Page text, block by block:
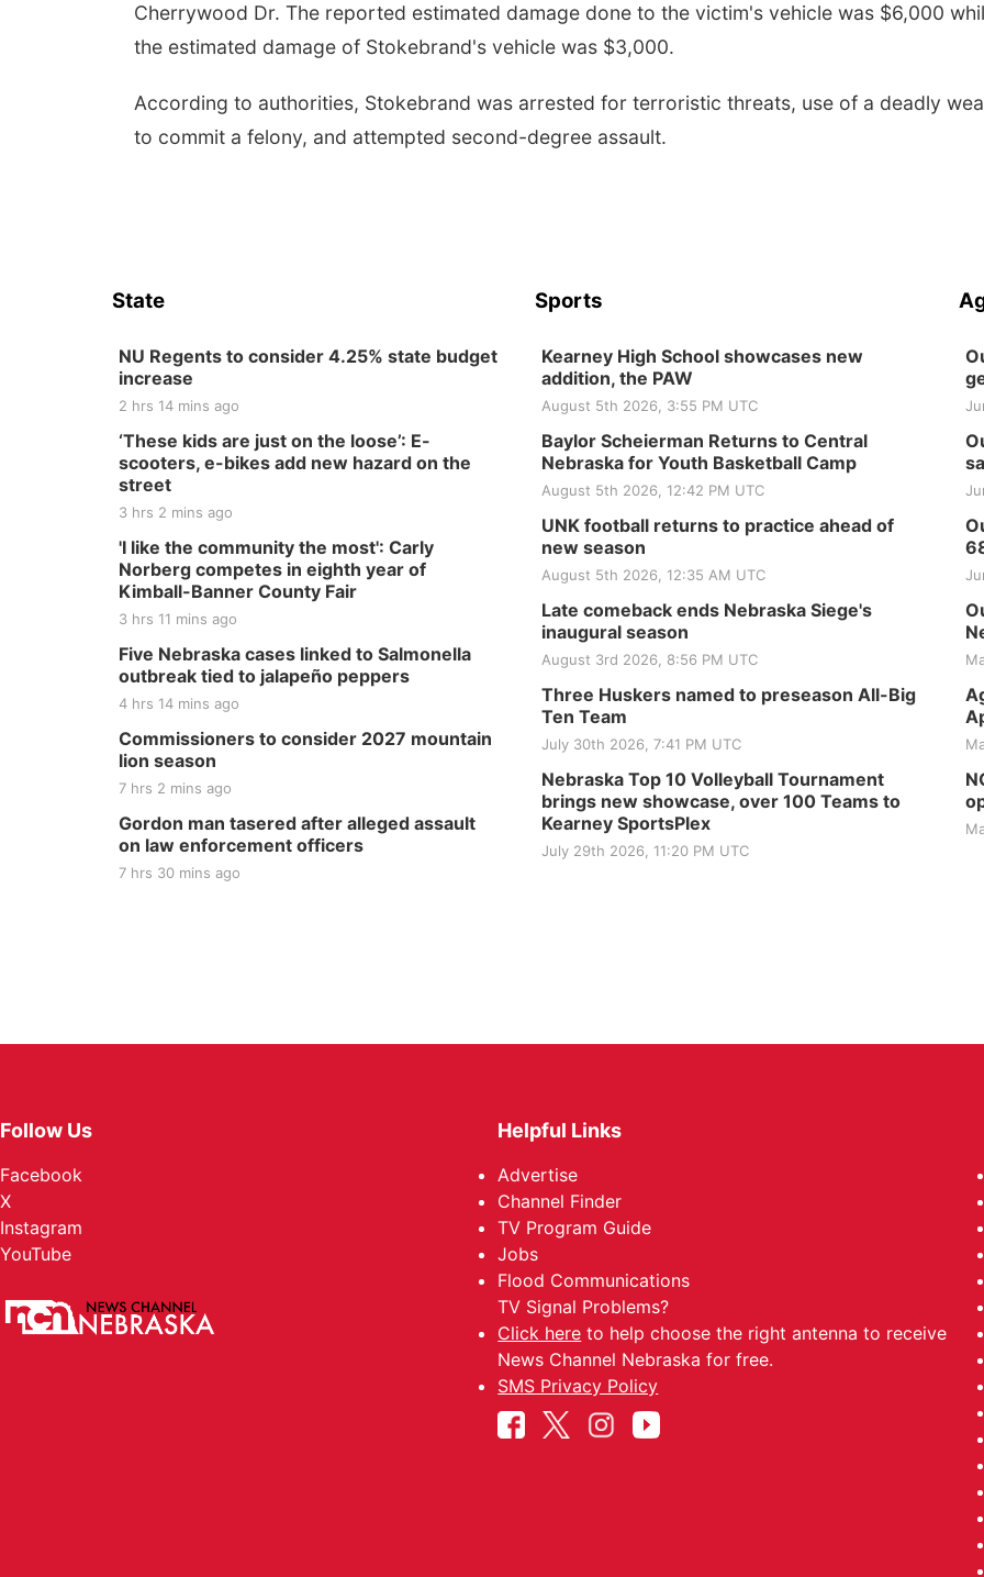
Cherrywood Dr. The reported estimated damage done to the victim's vehicle was $6,000
the estimated damage of Stokebrand's vehicle was $3,000.
According to authorities, Stokebrand was arrested for terroristic threats, use of a deadly
to commit a felony, and attempted second-degree assault.
State
NU Regents to consider 4.25% state budget
increase
2 hrs 14 mins ago
‘These kids are just on the loose’: E-
scooters, e-bikes add new hazard on the
street
3 hrs 2 mins ago
'I like the community the most': Carly
Norberg competes in eighth year of
Kimball-Banner County Fair
3 hrs 11 mins ago
Five Nebraska cases linked to Salmonella
outbreak tied to jalapeño peppers
4 hrs 14 mins ago
Commissioners to consider 2027 mountain
lion season
7 hrs 2 mins ago
Gordon man tasered after alleged assault
on law enforcement officers
7 hrs 30 mins ago
Sports
Kearney High School showcases new
addition, the PAW
August 5th 2026, 3:55 PM UTC
Baylor Scheierman Returns to Central
Nebraska for Youth Basketball Camp
August 5th 2026, 12:42 PM UTC
UNK football returns to practice ahead of
new season
August 5th 2026, 12:35 AM UTC
Late comeback ends Nebraska Siege's
inaugural season
August 3rd 2026, 8:56 PM UTC
Three Huskers named to preseason All-Big
Ten Team
July 30th 2026, 7:41 PM UTC
Nebraska Top 10 Volleyball Tournament
brings new showcase, over 100 Teams to
Kearney SportsPlex
July 29th 2026, 11:20 PM UTC
Follow Us
Facebook
X
Instagram
YouTube
Helpful Links
Advertise
Channel Finder
TV Program Guide
Jobs
Flood Communications
TV Signal Problems?
Click here to help choose the right antenna to receive
News Channel Nebraska for free.
SMS Privacy Policy